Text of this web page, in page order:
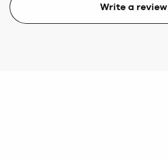
Write a review